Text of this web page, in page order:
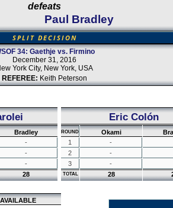
defeats
Paul Bradley
SPLIT DECISION
34: Gaethje vs. Firmino
December 31, 2016
York City, New York, USA
REFEREE: Keith Peterson
Bradley
-
-
-
28
Eric Colón
ROUND Okami
1
-
2
-
3
-
TOTAL 28